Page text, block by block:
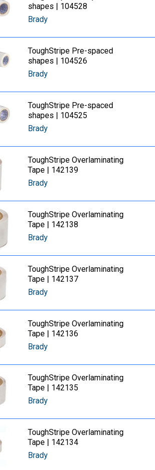
shapes | 104528
Brady
ToughStripe Pre-spaced
shapes | 104526
Brady
ToughStripe Pre-spaced
shapes | 104525
Brady
ToughStripe Overlaminating
Tape | 142139
Brady
ToughStripe Overlaminating
Tape | 142138
Brady
ToughStripe Overlaminating
Tape | 142137
Brady
ToughStripe Overlaminating
Tape | 142136
Brady
ToughStripe Overlaminating
Tape | 142135
Brady
ToughStripe Overlaminating
Tape | 142134
Brady